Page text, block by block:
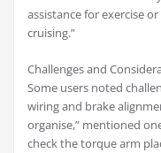
assistance for exercise
cruising.”
Challenges and
Some users noted
wiring and brake
organise,” mentioned
check the torque arm